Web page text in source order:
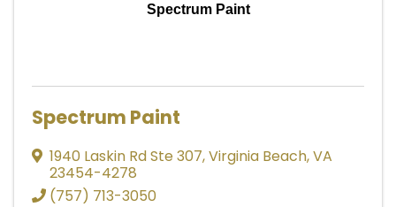
Spectrum Paint
Spectrum Paint
1940 Laskin Rd Ste 307,Virginia Beach,VA
23454-4278
(757) 713-3050